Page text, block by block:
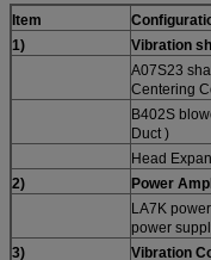
Item
1)
Vibration
A07S23
Centering
B402S
Duct )
Head
2)
Power
LA7K
power
3) Vibration